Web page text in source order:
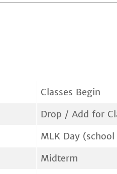
Classes Begin
Drop / Add for
MLK Day
Midterm